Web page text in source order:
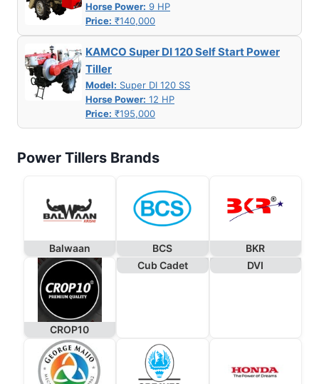
Horse Power: 9 HP
Price: ₹140,000
KAMCO Super DI 120 Self Start Power
Tiller
Model: Super DI 120 SS
Horse Power: 12 HP
Price: ₹195,000
Power Tillers Brands
Balwaan BCS BKR
CROP10
Cub Cadet DVI